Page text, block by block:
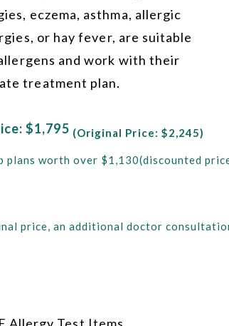
eczema, asthma, allergic
or hay fever, are suitable
and work with their
treatment plan.
$1,795 (Original Price: $2,245)
plans worth over $1,130(discounted
price, an additional doctor